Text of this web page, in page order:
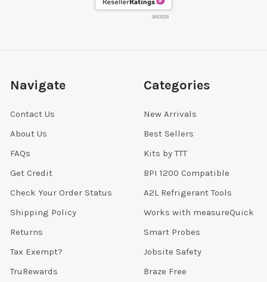
8/6/2026
Navigate
Contact Us
About Us
FAQs
Get Credit
Check Your Order Status
Shipping Policy
Returns
Tax Exempt?
TruRewards
Categories
New Arrivals
Best Sellers
Kits by TTT
BPI 1200 Compatible
A2L Refrigerant Tools
Works with measureQuick
Smart Probes
Jobsite Safety
Braze Free